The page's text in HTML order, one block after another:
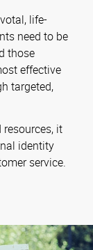
life-
need to be
those
effective
targeted,
it
identity
service.